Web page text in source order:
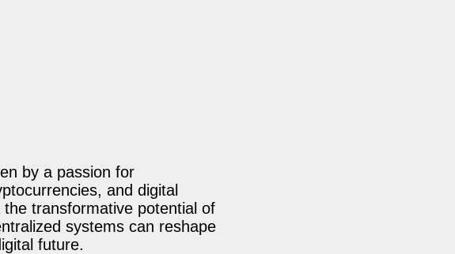
by a passion for
and digital
transformative potential of
systems can reshape
future.